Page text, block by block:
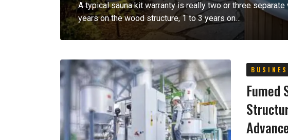
A typical sauna kit warranty is really two or three
years on the wood structure, 1 to 3 years on…
Fumed